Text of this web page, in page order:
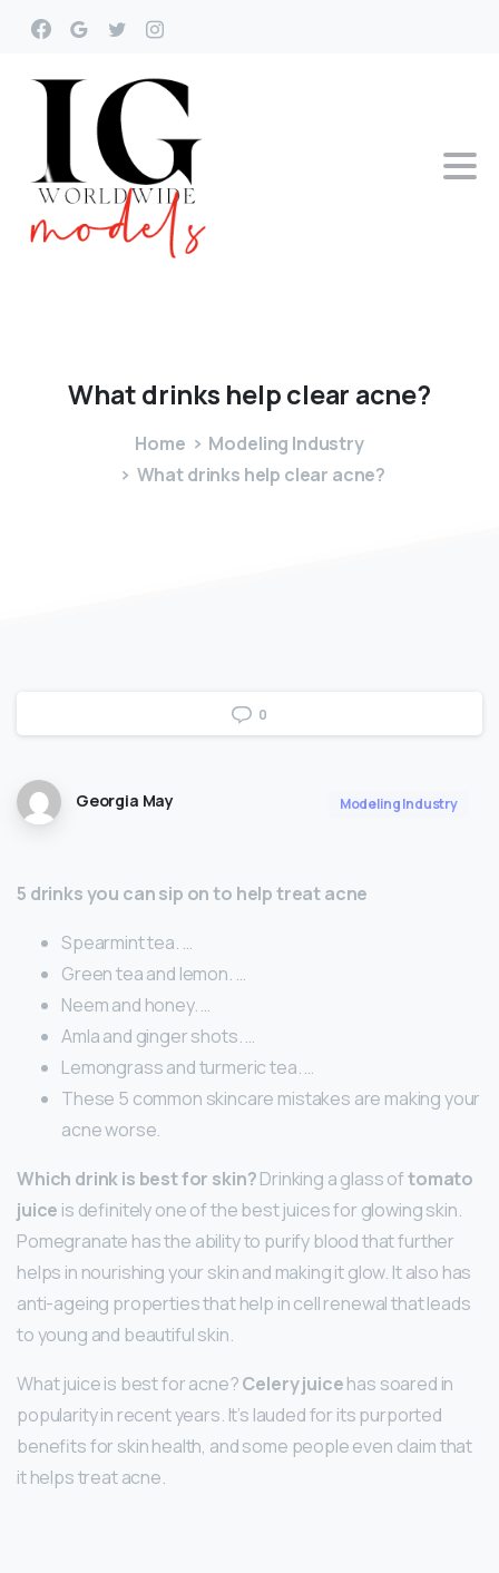
Whatdrinks helpclear acne?
Home
Modeling Industry
What drinks help clear acne?
0
Georgia May Modeling Industry
5 drinks you can sip on to help treat acne
Spearmint tea. …
Green tea and lemon. …
Neem and honey. …
Amla and ginger shots. …
Lemongrass and turmeric tea. …
These 5 common skincare mistakes are making your
acne worse.
Which drink is best for skin?Drinking a glass oftomato
juice is definitely one of the best juices for glowing skin.
Pomegranate has the ability to purify blood that further
helps in nourishing your skin and making it glow. It also has
anti-ageing properties that help in cell renewal that leads
to young and beautiful skin.
What juice is best for acne?Celery juicehas soared in
popularity in recent years. It’s lauded for its purported
benefits for skin health, and some people even claim that
it helps treat acne.